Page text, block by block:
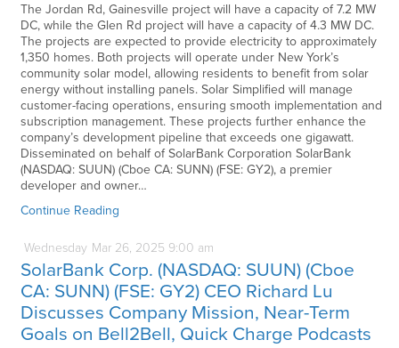
The Jordan Rd, Gainesville project will have a capacity of 7.2 MW
DC, while the Glen Rd project will have a capacity of 4.3 MW DC.
The projects are expected to provide electricity to approximately
1,350 homes. Both projects will operate under New York’s
community solar model, allowing residents to benefit from solar
energy without installing panels. Solar Simplified will manage
customer-facing operations, ensuring smooth implementation and
subscription management. These projects further enhance the
company’s development pipeline that exceeds one gigawatt.
Disseminated on behalf of SolarBank Corporation SolarBank
(NASDAQ: SUUN) (Cboe CA: SUNN) (FSE: GY2), a premier
developer and owner…
Continue Reading
Wednesday Mar26, 2025 9:00 am
SolarBank Corp. (NASDAQ: SUUN) (Cboe
CA: SUNN) (FSE: GY2) CEO Richard Lu
Discusses Company Mission, Near-Term
Goals on Bell2Bell, Quick Charge Podcasts